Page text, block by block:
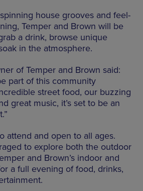
house grooves and feel-
Temper and Brown will be
a drink, browse unique
in the atmosphere.
of Temper and Brown said:
part of this community
street food, our buzzing
great music, it’s set to be an
attend and open to all ages.
to explore both the outdoor
and Brown’s indoor and
a full evening of food, drinks,